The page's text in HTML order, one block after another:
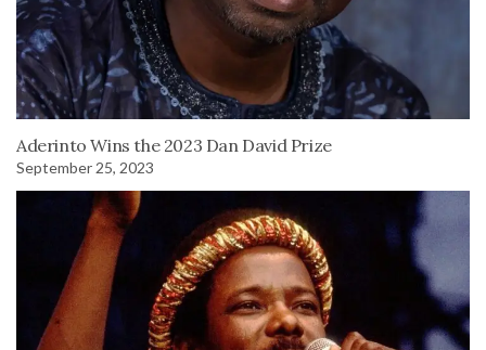
Aderinto Wins the 2023 Dan David Prize
September 25, 2023